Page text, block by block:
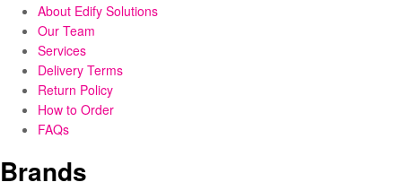
About Edify Solutions
Our Team
Services
Delivery Terms
Return Policy
How to Order
FAQs
Brands